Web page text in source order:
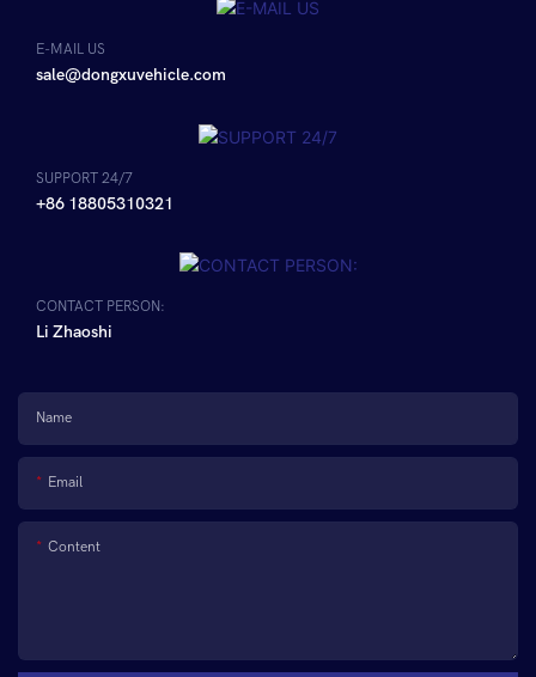
E-MAIL US
sale@dongxuvehicle.com
SUPPORT 24/7
+86 18805310321
CONTACT PERSON:
Li Zhaoshi
Name
Email
Content